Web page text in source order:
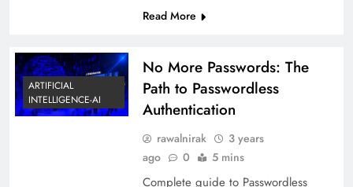
Read More
ARTIFICIAL
INTELLIGENCE-AI
No More Passwords: The
Path to Passwordless
Authentication
rawalnirak
3 years
ago
0 5 mins
Complete guide to Passwordless